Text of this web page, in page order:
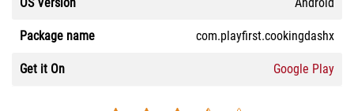
Package name com.playfirst.cookingdashx
Get it On Google Play